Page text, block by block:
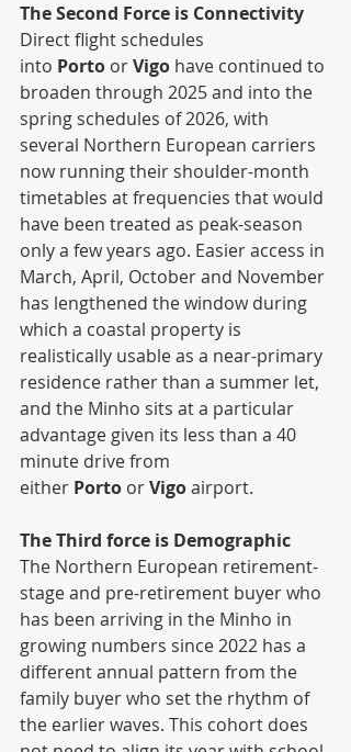
The Second Force is Connectivity
Direct flight schedules
into Porto or Vigo have continued to
broaden through 2025 and into the
spring schedules of 2026, with
several Northern European carriers
now running their shoulder-month
timetables at frequencies that would
have been treated as peak-season
only a few years ago. Easier access in
March, April, October and November
has lengthened the window during
which a coastal property is
realistically usable as a near-primary
residence rather than a summer let,
and the Minho sits at a particular
advantage given its less than a 40
minute drive from
either Porto or Vigo airport.
The Third force is Demographic
The Northern European retirement-
stage and pre-retirement buyer who
has been arriving in the Minho in
growing numbers since 2022 has a
different annual pattern from the
family buyer who set the rhythm of
the earlier waves. This cohort does